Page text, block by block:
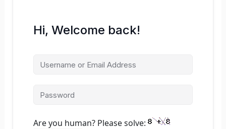
Hi, Welcome back!
Are you human? Please solve: